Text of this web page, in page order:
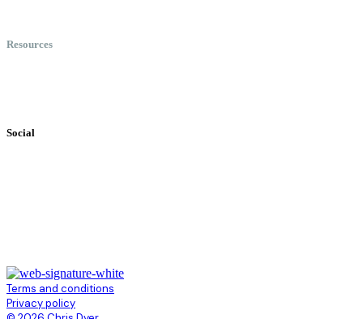
Resources
Social
Terms and conditions
Privacy policy